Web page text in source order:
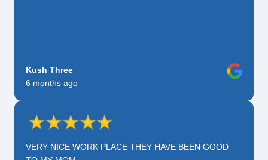
Kush Three
6 months ago
VERY NICE WORK PLACE THEY HAVE BEEN GOOD